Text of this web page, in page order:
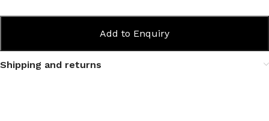
Add to Enquiry
Shipping and returns